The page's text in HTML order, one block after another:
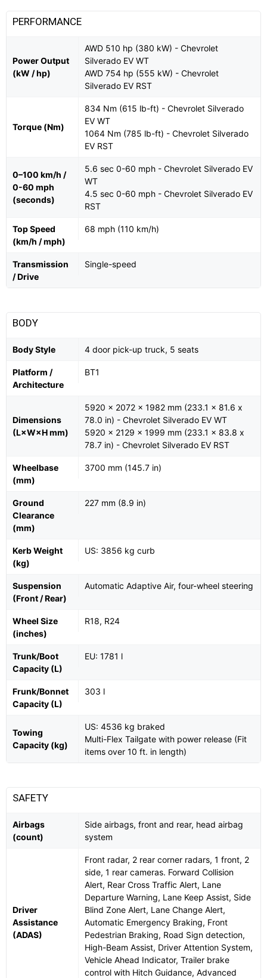
PERFORMANCE
Power Output
(kW / hp)
AWD 510 hp (380 kW) - Chevrolet
Silverado EV WT
AWD 754 hp (555 kW) - Chevrolet
Silverado EV RST
Torque (Nm)
834 Nm (615 lb-ft) - Chevrolet Silverado
EV WT
1064 Nm (785 lb-ft) - Chevrolet Silverado
EV RST
0–100 km/h /
0-60 mph
(seconds)
5.6 sec 0-60 mph - Chevrolet Silverado EV
WT
4.5 sec 0-60 mph - Chevrolet Silverado EV
RST
Top Speed
(km/h / mph)
68 mph (110 km/h)
Transmission
/ Drive
Single-speed
BODY
Body Style 4 door pick-up truck, 5 seats
Platform /
Architecture
BT1
Dimensions
(L×W×H mm)
5920 x 2072 x 1982 mm (233.1 x 81.6 x
78.0 in) - Chevrolet Silverado EV WT
5920 x 2129 x 1999 mm (233.1 x 83.8 x
78.7 in) - Chevrolet Silverado EV RST
Wheelbase
(mm)
3700 mm (145.7 in)
Ground
Clearance
(mm)
227 mm (8.9 in)
Kerb Weight
(kg)
US: 3856 kg curb
Suspension
(Front / Rear)
Automatic Adaptive Air, four-wheel steering
Wheel Size
(inches)
R18, R24
Trunk/Boot
Capacity (L)
EU: 1781 l
Frunk/Bonnet
Capacity (L)
303 l
Towing
Capacity (kg)
US: 4536 kg braked
Multi-Flex Tailgate with power release (Fit
items over 10 ft. in length)
SAFETY
Airbags
(count)
Side airbags, front and rear, head airbag
system
Driver
Assistance
(ADAS)
Front radar, 2 rear corner radars, 1 front, 2
side, 1 rear cameras. Forward Collision
Alert, Rear Cross Traffic Alert, Lane
Departure Warning, Lane Keep Assist, Side
Blind Zone Alert, Lane Change Alert,
Automatic Emergency Braking, Front
Pedestrian Braking, Road Sign detection,
High-Beam Assist, Driver Attention System,
Vehicle Ahead Indicator, Trailer brake
control with Hitch Guidance, Advanced